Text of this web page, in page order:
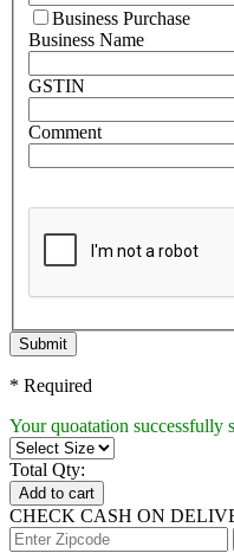
Business Purchase
Business Name
GSTIN
Comment
Submit
* Required
Your quoatation successfully
Total Qty:
Add to cart
CHECK CASH ON